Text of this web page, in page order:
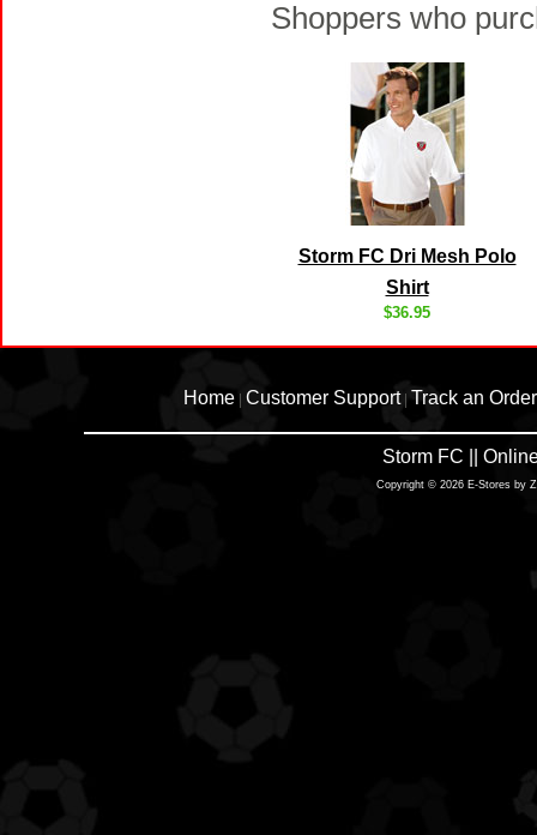
Shoppers who
Storm FC Dri Mesh Polo
Shirt
$36.95
Home | Customer Support| Track an Order
Storm FC ||
Copyright © 2026 E-Stores